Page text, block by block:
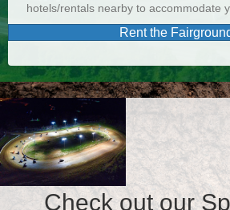
hotels/rentals nearby to accommodate
Rent the
Check out our